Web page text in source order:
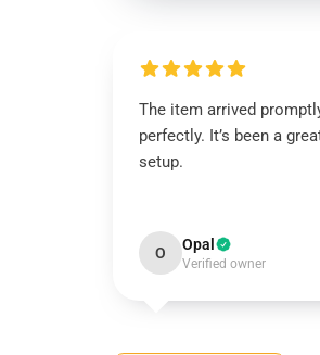
The item arrived
perfectly. It’s been a
setup.
O Opal
Verified owner